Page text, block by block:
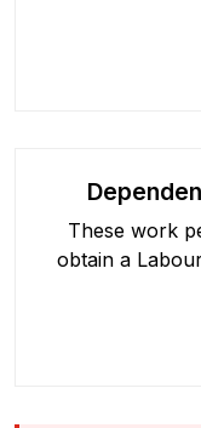
These work
obtain a